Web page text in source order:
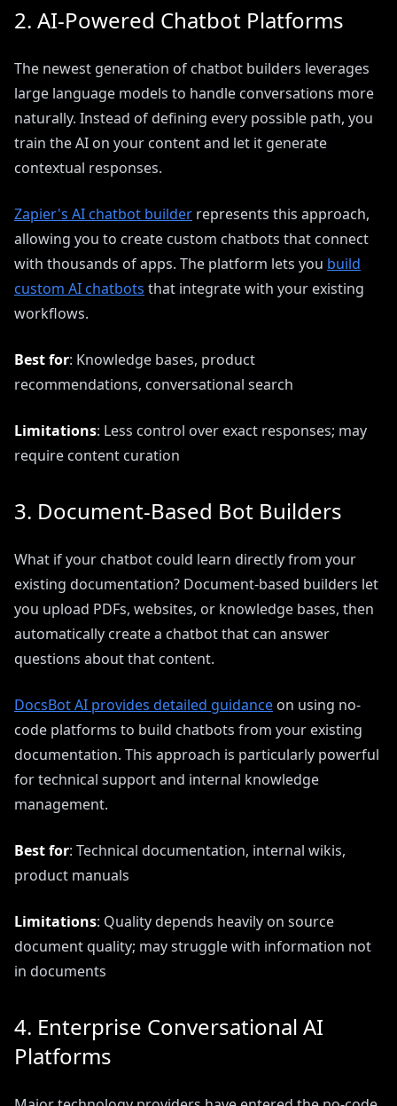
2. AI-Powered Chatbot Platforms
The newest generation of chatbot builders leverages
large language models to handle conversations more
naturally. Instead of defining every possible path, you
train the AI on your content and let it generate
contextual responses.
Zapier's AI chatbot builder represents this approach,
allowing you to create custom chatbots that connect
with thousands of apps. The platform lets you build
custom AI chatbots that integrate with your existing
workflows.
Best for: Knowledge bases, product
recommendations, conversational search
Limitations: Less control over exact responses; may
require content curation
3. Document-Based Bot Builders
What if your chatbot could learn directly from your
existing documentation? Document-based builders let
you upload PDFs, websites, or knowledge bases, then
automatically create a chatbot that can answer
questions about that content.
DocsBot AI provides detailed guidance on using no-
code platforms to build chatbots from your existing
documentation. This approach is particularly powerful
for technical support and internal knowledge
management.
Best for: Technical documentation, internal wikis,
product manuals
Limitations: Quality depends heavily on source
document quality; may struggle with information not
in documents
4. Enterprise Conversational AI
Platforms